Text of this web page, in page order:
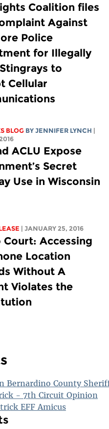
Coalition files
Against
Police
for Illegally
to
Cellular
BLOG BY JENNIFER LYNCH |
ACLU Expose
Secret
Use in Wisconsin
| JANUARY 25, 2016
Court: Accessing
Location
Without A
Violates the
Bernardino County
- 7th Circuit Opinion
EFF Amicus